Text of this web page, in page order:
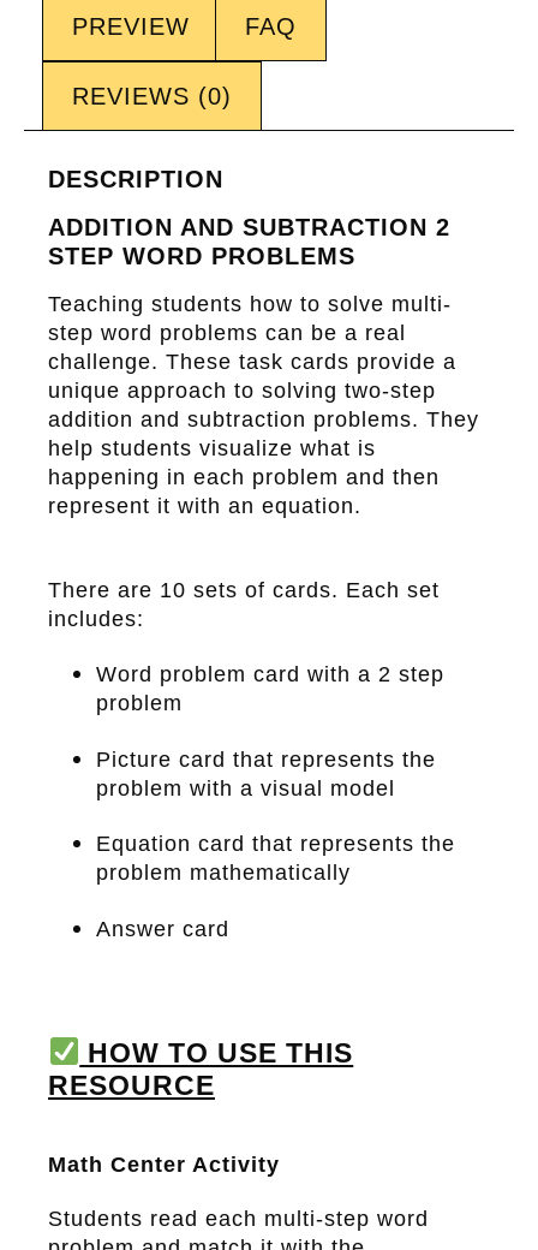
PREVIEW FAQ
REVIEWS (0)
DESCRIPTION
ADDITION AND SUBTRACTION 2
STEP WORD PROBLEMS
Teaching students how to solve multi-
step word problems can be a real
challenge. These task cards provide a
unique approach to solving two-step
addition and subtraction problems. They
help students visualize what is
happening in each problem and then
represent it with an equation.
There are 10 sets of cards. Each set
includes:
Word problem card with a 2 step
problem
Picture card that represents the
problem with a visual model
Equation card that represents the
problem mathematically
Answer card
HOW TO USE THIS
RESOURCE
Math Center Activity
Students read each multi-step word